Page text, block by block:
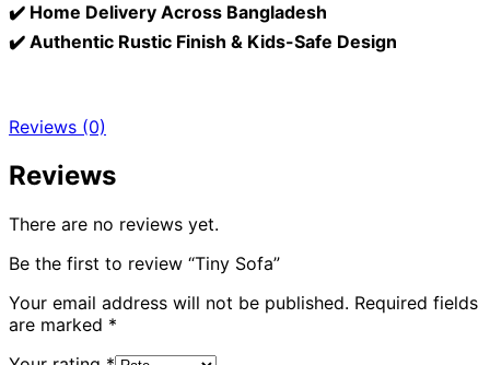
✔️ Home Delivery Across Bangladesh
✔️ Authentic Rustic Finish & Kids-Safe Design
Reviews (0)
Reviews
There are no reviews yet.
Be the first to review “Tiny Sofa”
Your email address will not be published. Required fields
are marked *